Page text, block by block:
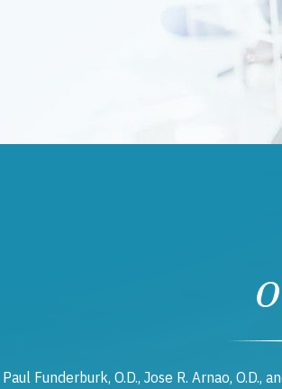
Funderburk, O.D., Jose R. Arnao,